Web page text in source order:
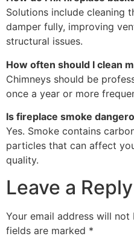
Solutions include cleaning
damper fully, improving
structural issues.
How often should I clean
Chimneys should be
once a year or more
Is fireplace smoke
Yes. Smoke contains
particles that can affect
quality.
Leave a Reply
Your email address will not
fields are marked *